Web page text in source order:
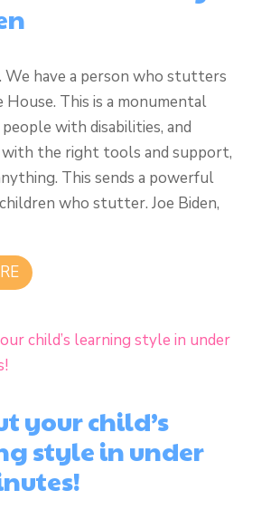
We have a person who stutters
This is a monumental
with disabilities, and
the right tools and support,
This sends a powerful
who stutter. Joe Biden,
your child’s
style in under